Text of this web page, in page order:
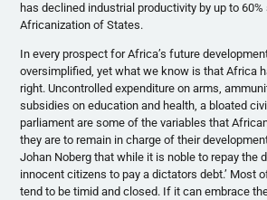
has declined industrial productivity by up to
Africanization of States.
In every prospect for Africa’s future
oversimplified, yet what we know is that Africa
right. Uncontrolled expenditure on arms,
subsidies on education and health, a bloated
parliament are some of the variables that
they are to remain in charge of their
Johan Noberg that while it is noble to repay the
innocent citizens to pay a dictators debt.’ Most
tend to be timid and closed. If it can embrace